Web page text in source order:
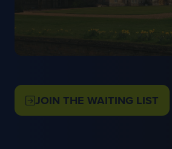
JOIN THE WAITING LIST
(OPENS